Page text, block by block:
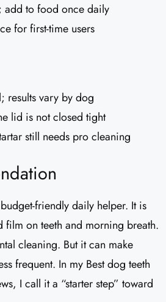
add to food once daily
for first-time users
results vary by dog
lid is not closed tight
still needs pro cleaning
friendly daily helper. It is
film on teeth and morning breath.
cleaning. But it can make
frequent. In my Best dog teeth
I call it a “starter step” toward